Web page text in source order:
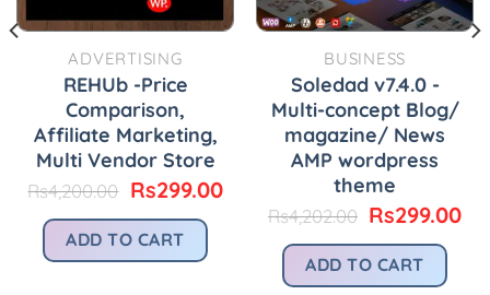
ADVERTISING
REHUb -Price
Comparison,
Affiliate Marketing,
Multi Vendor Store
Rs4,200.00 Original
was:
Rs4,200.00.
Rs299.00Current
price
Rs299.00.
ADD TO CART
BUSINESS
Soledad v7.4.0 -
Multi-concept Blog/
magazine/ News
AMP wordpress
theme
Rs4,202.00 Original
was:
Rs4,202.00.
Rs299.00
ADD TO CART